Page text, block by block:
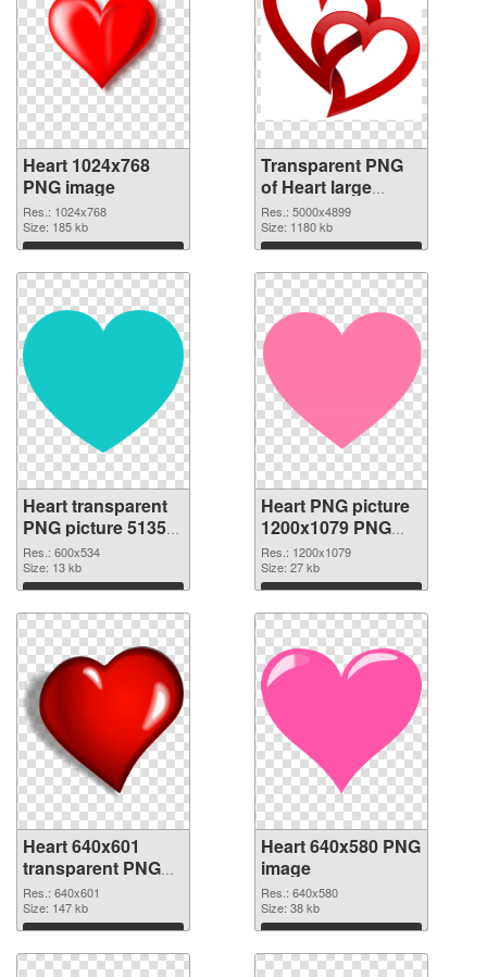
Heart 1024x768
PNG image
Res.: 1024x768
Size: 185 kb
Download
Transparent PNG
of Heart large
resolution
5000x4899
Res.: 5000x4899
Size: 1180 kb
Download
Heart transparent
PNG picture 51350
PNG picture
Res.: 600x534
Size: 13 kb
Download
Heart PNG picture
1200x1079 PNG
cutout
Res.: 1200x1079
Size: 27 kb
Download
Heart 640x601
transparent PNG
graphic
Res.: 640x601
Size: 147 kb
Download
Heart 640x580 PNG
image
Res.: 640x580
Size: 38 kb
Download